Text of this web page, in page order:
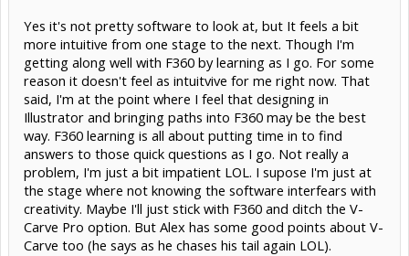
Yes it's not pretty software to look at, but It feels a bit
more intuitive from one stage to the next. Though I'm
getting along well with F360 by learning as I go. For some
reason it doesn't feel as intuitvive for me right now. That
said, I'm at the point where I feel that designing in
Illustrator and bringing paths into F360 may be the best
way. F360 learning is all about putting time in to find
answers to those quick questions as I go. Not really a
problem, I'm just a bit impatient LOL. I supose I'm just at
the stage where not knowing the software interfears with
creativity. Maybe I'll just stick with F360 and ditch the V-
Carve Pro option. But Alex has some good points about V-
Carve too (he says as he chases his tail again LOL).